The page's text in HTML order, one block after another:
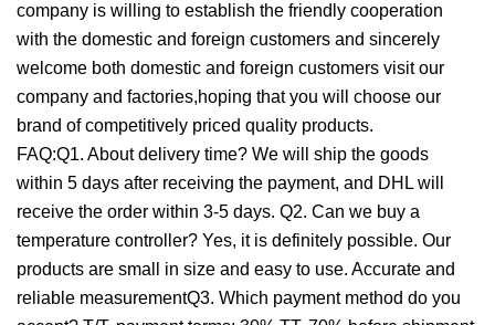
company is willing to establish the friendly cooperation
with the domestic and foreign customers and sincerely
welcome both domestic and foreign customers visit our
company and factories,hoping that you will choose our
brand of competitively priced quality products.
FAQ:Q1. About delivery time? We will ship the goods
within 5 days after receiving the payment, and DHL will
receive the order within 3-5 days. Q2. Can we buy a
temperature controller? Yes, it is definitely possible. Our
products are small in size and easy to use. Accurate and
reliable measurementQ3. Which payment method do you